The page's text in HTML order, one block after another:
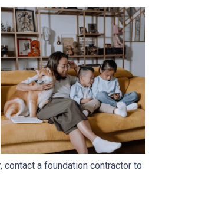
a foundation contractor to